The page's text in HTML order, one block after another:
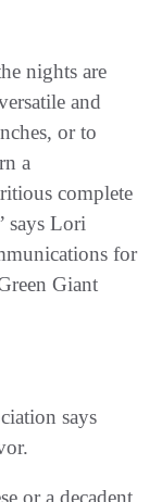
nights are
and
or to
a
complete
says Lori
for
Giant
says
or a decadent